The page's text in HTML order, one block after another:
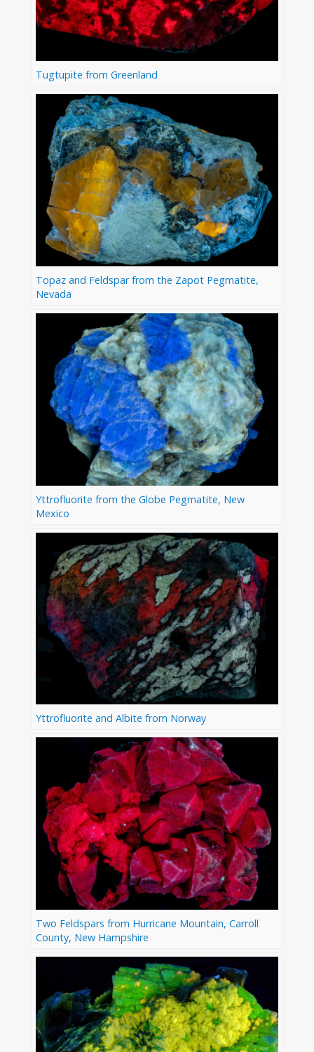
Tugtupite from Greenland
Topaz and Feldspar from the Zapot Pegmatite,
Nevada
Yttrofluorite from the Globe Pegmatite, New
Mexico
Yttrofluorite and Albite from Norway
Two Feldspars from Hurricane Mountain, Carroll
County, New Hampshire